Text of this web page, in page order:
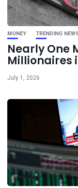
MONEY TRENDING
Nearly One
Millionaires
July 1, 2026